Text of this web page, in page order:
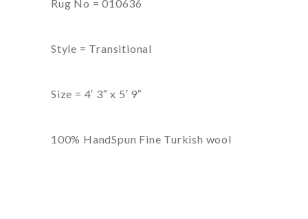
Rug No = 010636
Style = Transitional
Size = 4′ 3″ x 5′ 9″
100% HandSpun Fine Turkish wool